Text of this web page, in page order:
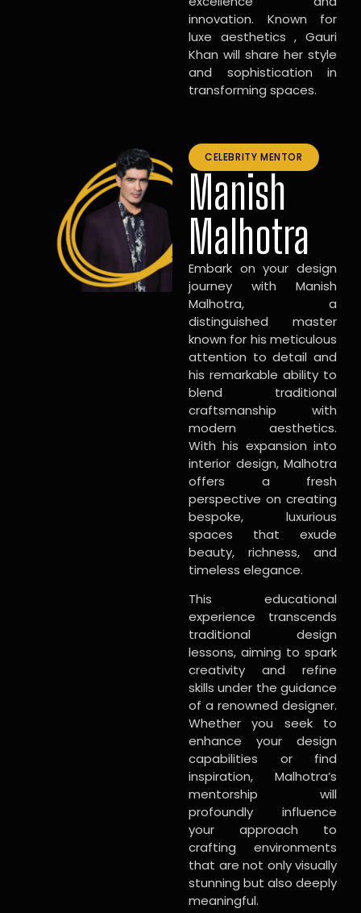
innovation. Known for
luxe aesthetics , Gauri
Khan will share her style
and sophistication in
transforming spaces.
CELEBRITY MENTOR
Manish
Malhotra
Embark on your design
journey with Manish
Malhotra, a
distinguished master
known for his meticulous
attention to detail and
his remarkable ability to
blend traditional
craftsmanship with
modern aesthetics.
With his expansion into
interior design, Malhotra
offers a fresh
perspective on creating
bespoke, luxurious
spaces that exude
beauty, richness, and
timeless elegance.
This educational
experience transcends
traditional design
lessons, aiming to spark
creativity and refine
skills under the guidance
of a renowned designer.
Whether you seek to
enhance your design
capabilities or find
inspiration, Malhotra’s
mentorship will
profoundly influence
your approach to
crafting environments
that are not only visually
stunning but also deeply
meaningful.